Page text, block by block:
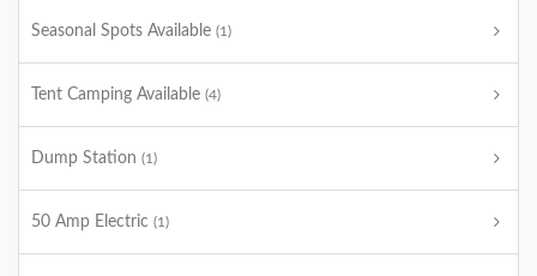
Seasonal Spots Available (1)
Tent Camping Available (4)
Dump Station (1)
50 Amp Electric (1)